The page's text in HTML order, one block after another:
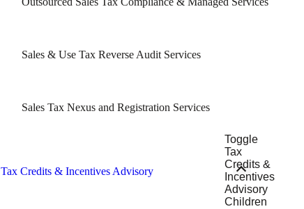
Sales & Use Tax Reverse Audit Services
Sales Tax Nexus and Registration Services
Tax Credits & Incentives Advisory
Toggle
Tax
Credits &
Incentives
Advisory
Children